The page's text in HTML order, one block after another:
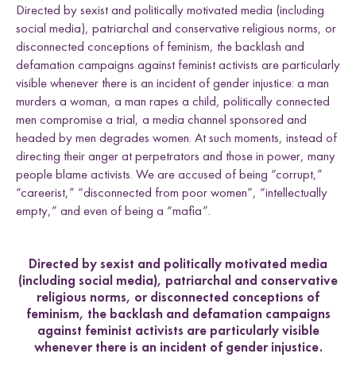
Directed by sexist and politically motivated media (including
social media), patriarchal and conservative religious norms, or
disconnected conceptions of feminism, the backlash and
defamation campaigns against feminist activists are particularly
visible whenever there is an incident of gender injustice: a man
murders a woman, a man rapes a child, politically connected
men compromise a trial, a media channel sponsored and
headed by men degrades women. At such moments, instead of
directing their anger at perpetrators and those in power, many
people blame activists. We are accused of being “corrupt,”
“careerist,” “disconnected from poor women”, “intellectually
empty,” and even of being a “mafia”.
Directed by sexist and politically motivated media
(including social media), patriarchal and conservative
religious norms, or disconnected conceptions of
feminism, the backlash and defamation campaigns
against feminist activists are particularly visible
whenever there is an incident of gender injustice.